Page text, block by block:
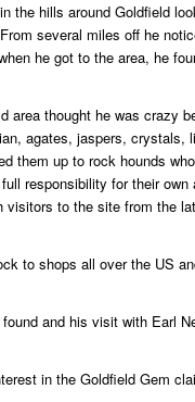
the hills around Goldfield
several miles off he
he got to the area, he
area thought he was crazy
agates, jaspers, crystals,
them up to rock hounds
responsibility for their own
to the site from the
to shops all over the US
and his visit with Earl
in the Goldfield Gem